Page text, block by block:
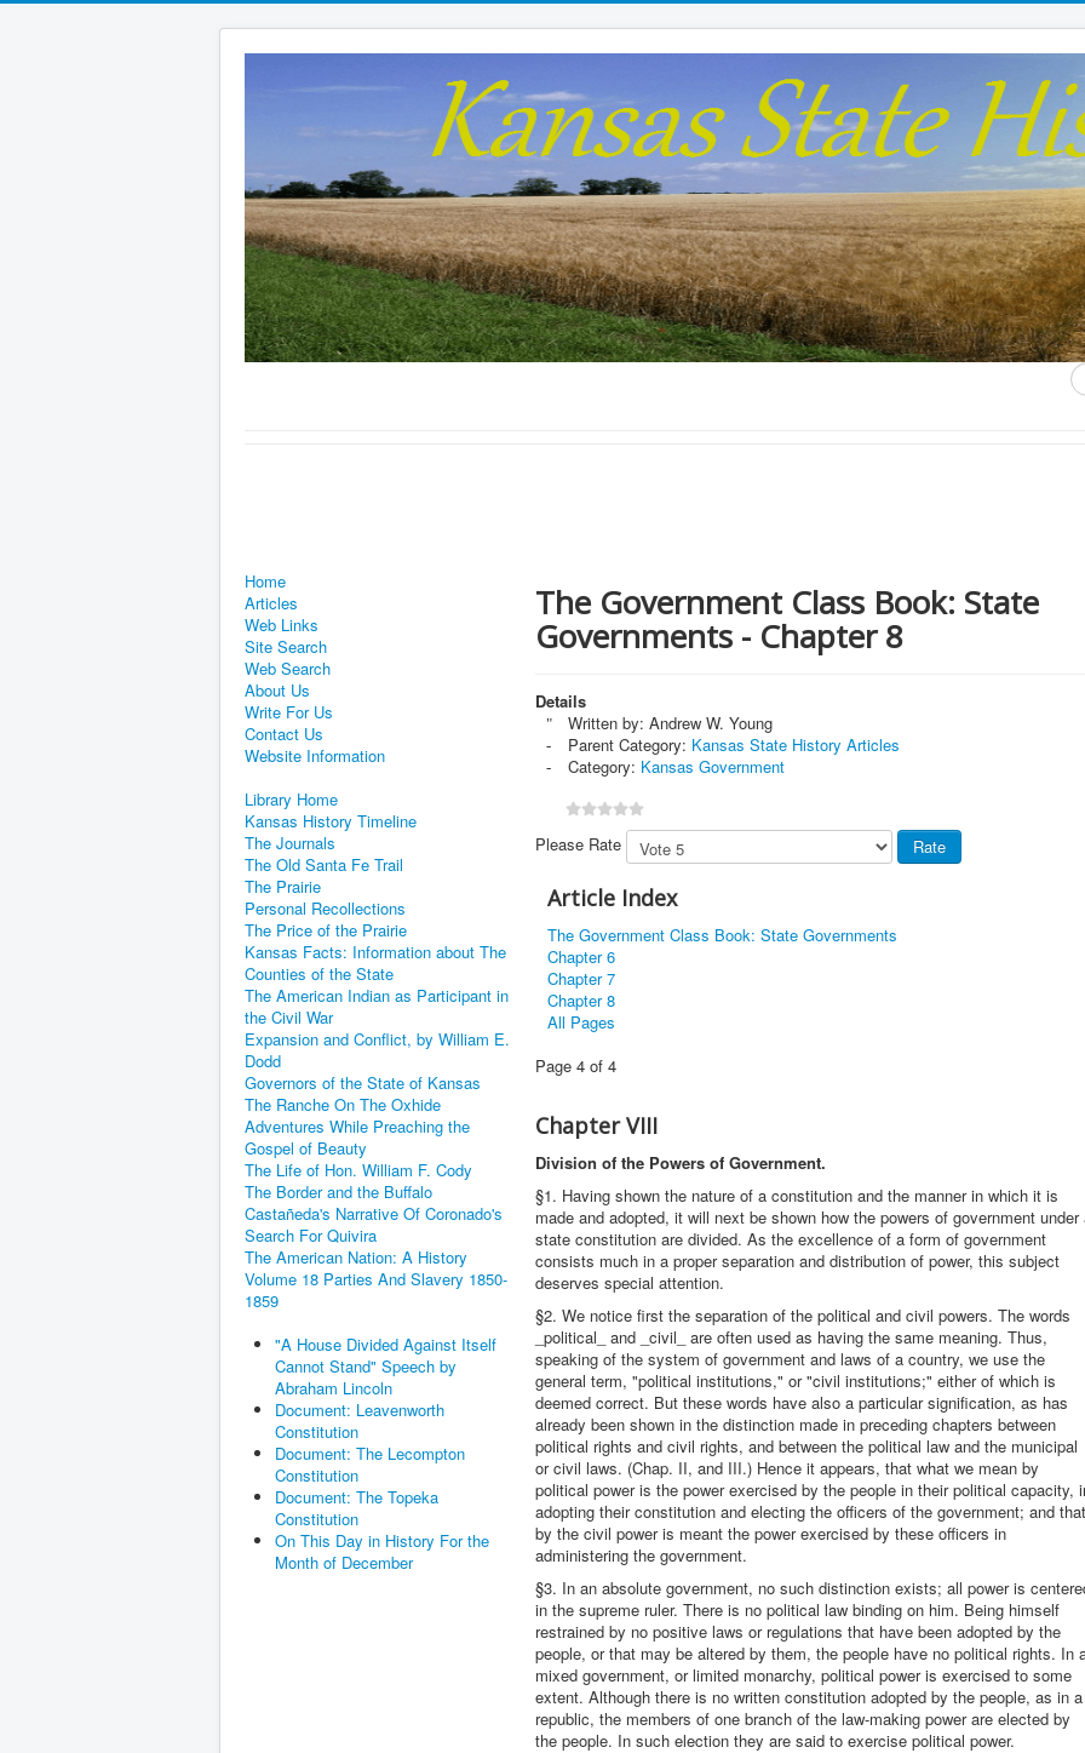
...
Home
Articles
Web Links
Site Search
Web Search
About Us
Write For Us
Contact Us
Website Information
Library Home
Kansas History Timeline
The Journals
The Old Santa Fe Trail
The Prairie
Personal Recollections
The Price of the Prairie
Kansas Facts: Information about The
Counties of the State
The American Indian as Participant in
the Civil War
Expansion and Conflict, by William E.
Dodd
Governors of the State of Kansas
The Ranche On The Oxhide
Adventures While Preaching the
Gospel of Beauty
The Life of Hon. William F. Cody
The Border and the Buffalo
Castañeda's Narrative Of Coronado's
Search For Quivira
The American Nation: A History
Volume 18 Parties And Slavery 1850-
1859
"A House Divided Against Itself
Cannot Stand" Speech by
Abraham Lincoln
Document: Leavenworth
Constitution
Document: The Lecompton
Constitution
Document: The Topeka
Constitution
On This Day in History For the
Month of December
The Government Class Book: State
Governments - Chapter 8
Details
Written by: Andrew W. Young
Parent Category: Kansas State History Articles
Category: Kansas Government
Please Rate
Article Index
The Government Class Book: State Governments
Chapter 6
Chapter 7
Chapter 8
All Pages
Page 4 of 4
Chapter VIII
Division of the Powers of Government.
§1. Having shown the nature of a constitution and the manner in which it is
made and adopted, it will next be shown how the powers of government under
state constitution are divided. As the excellence of a form of government
consists much in a proper separation and distribution of power, this subject
deserves special attention.
§2. We notice first the separation of the political and civil powers. The words
_political_ and _civil_ are often used as having the same meaning. Thus,
speaking of the system of government and laws of a country, we use the
general term, "political institutions," or "civil institutions;" either of which is
deemed correct. But these words have also a particular signification, as has
already been shown in the distinction made in preceding chapters between
political rights and civil rights, and between the political law and the municipal
or civil laws. (Chap. II, and III.) Hence it appears, that what we mean by
political power is the power exercised by the people in their political capacity,
adopting their constitution and electing the officers of the government; and
by the civil power is meant the power exercised by these officers in
administering the government.
§3. In an absolute government, no such distinction exists; all power is
in the supreme ruler. There is no political law binding on him. Being himself
restrained by no positive laws or regulations that have been adopted by the
people, or that may be altered by them, the people have no political rights. In
mixed government, or limited monarchy, political power is exercised to some
extent. Although there is no written constitution adopted by the people, as in a
republic, the members of one branch of the law-making power are elected by
the people. In such election they are said to exercise political power.